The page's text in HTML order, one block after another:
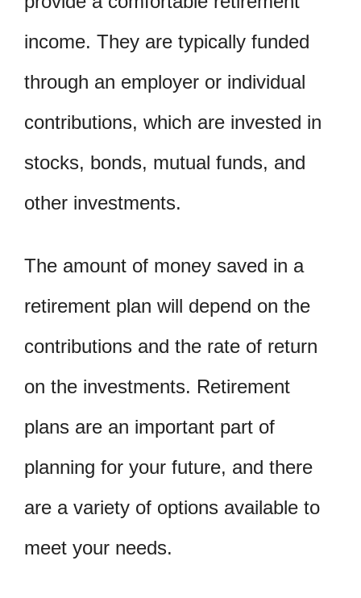
income. They are typically funded
through an employer or individual
contributions, which are invested in
stocks, bonds, mutual funds, and
other investments.
The amount of money saved in a
retirement plan will depend on the
contributions and the rate of return
on the investments. Retirement
plans are an important part of
planning for your future, and there
are a variety of options available to
meet your needs.